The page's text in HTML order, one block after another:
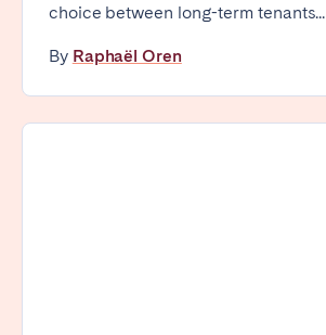
choice between long-term tenants...
By Raphaël Oren